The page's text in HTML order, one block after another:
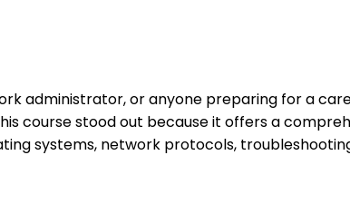
administrator, or anyone preparing for a
course stood out because it offers a
systems, network protocols,